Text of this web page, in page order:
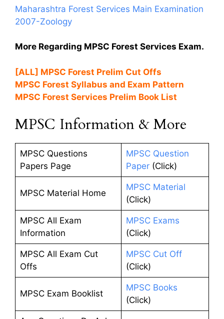
Maharashtra Forest Services Main Examination
2007-Zoology
More Regarding MPSC Forest Services Exam.
[ALL] MPSC Forest Prelim Cut Offs
MPSC Forest Syllabus and Exam Pattern
MPSC Forest Services Prelim Book List
MPSC Information & More
MPSC Questions
Papers Page
MPSC Question
Paper(Click)
MPSC Material Home
MPSC Material
(Click)
MPSC All Exam
Information
MPSC Exams
(Click)
MPSC All Exam Cut
Offs
MPSC Cut Off
(Click)
MPSC Exam Booklist
MPSC Books
(Click)